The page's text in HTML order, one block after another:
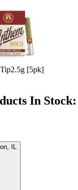
2.5g [5pk]
In Stock:
IL